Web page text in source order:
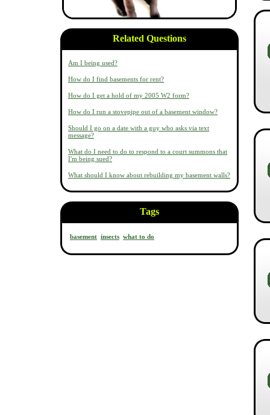
Related Questions
Am I being used?
How do I find basements for rent?
How do I get a hold of my 2005 W2 form?
How do I run a stovepipe out of a basement window?
Should I go on a date with a guy who asks via text
message?
What do I need to do to respond to a court summons that
I'm being sued?
What should I know about rebuilding my basement walls?
Tags
basement insects what to do